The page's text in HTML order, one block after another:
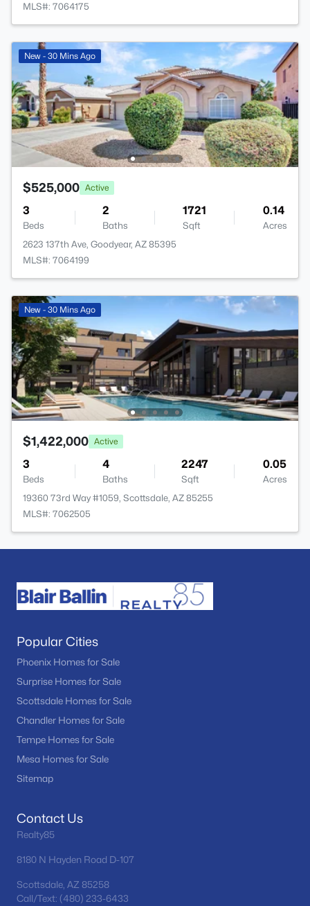
MLS#: 7064175
New - 30 Mins Ago
$525,000 Active
3
Beds
2
Baths
1721
Sqft
0.14
Acres
2623 137th Ave, Goodyear, AZ 85395
MLS#: 7064199
New - 30 Mins Ago
$1,422,000 Active
3
Beds
4
Baths
2247
Sqft
0.05
Acres
19360 73rd Way #1059, Scottsdale, AZ 85255
MLS#: 7062505
Popular Cities
Phoenix Homes for Sale
Surprise Homes for Sale
Scottsdale Homes for Sale
Chandler Homes for Sale
Tempe Homes for Sale
Mesa Homes for Sale
Sitemap
Contact Us
Realty85
8180 N Hayden Road D-107
Scottsdale, AZ 85258
Call/Text: (480) 233-6433